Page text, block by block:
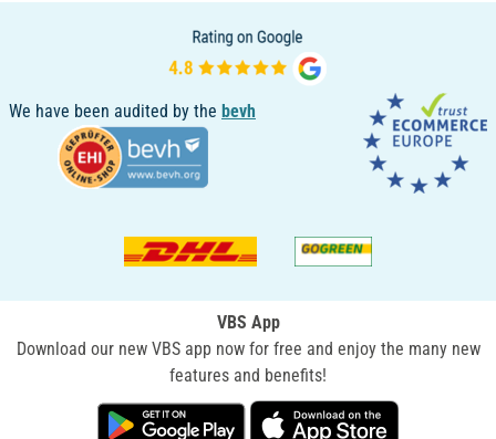
We have been audited by the bevh
VBS App
Download our new VBS app now for free and enjoy the many new
features and benefits!